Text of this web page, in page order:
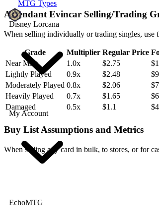
MTG Types
Disney Lorcana
My Account
EchoMTG
Ascendant Evincar Selling/Trading
When selling individually or trading singles, use
Grade Multiplier Regular Price
Near Mint
1.0x $2.75
Lightly Played
0.9x $2.48
Moderately Played 0.8x $2.06
Heavily Played
0.7x $1.65
Damaged
0.5x $1.1
Buy List Assumptions and Metrics
When selling any card in bulk, to stores, or for